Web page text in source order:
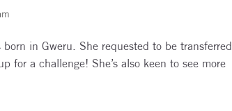
in Gweru. She requested to be transferred
for a challenge! She’s also keen to see more